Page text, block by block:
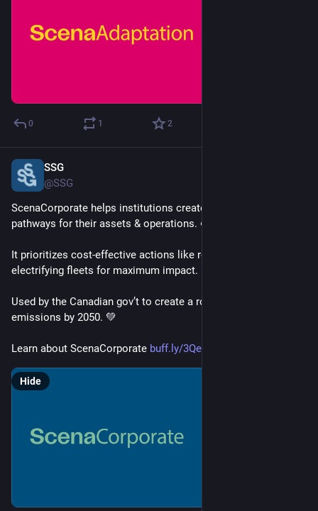
0 1 2
SSG
@SSG
ScenaCorporate helps institutions create decarbonization
pathways for their assets & operations. 🌱
It prioritizes cost-effective actions like retrofitting buildings &
electrifying fleets for maximum impact. 📊
Used by the Canadian gov’t to create a roadmap for net-zero
emissions by 2050. 💚
Learn about ScenaCorporate buff.ly/3QeRgFY
Hide